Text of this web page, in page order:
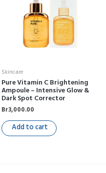
Skincare
Pure Vitamin C Brightening
Ampoule – Intensive Glow &
Dark Spot Corrector
Br3,000.00
Add to cart